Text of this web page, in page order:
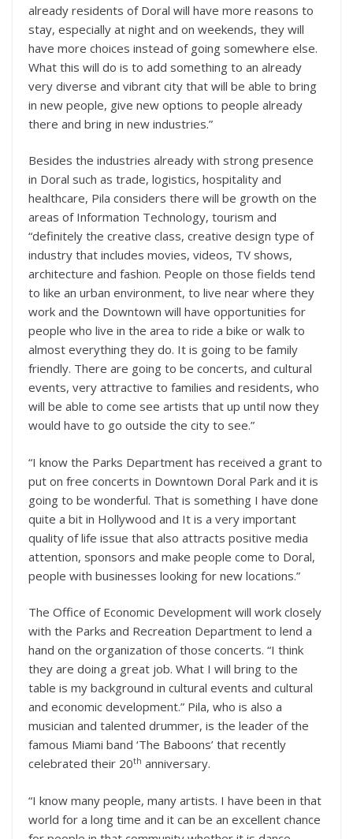
already residents of Doral will have more reasons to
stay, especially at night and on weekends, they will
have more choices instead of going somewhere else.
What this will do is to add something to an already
very diverse and vibrant city that will be able to bring
in new people, give new options to people already
there and bring in new industries.”
Besides the industries already with strong presence
in Doral such as trade, logistics, hospitality and
healthcare, Pila considers there will be growth on the
areas of Information Technology, tourism and
“definitely the creative class, creative design type of
industry that includes movies, videos, TV shows,
architecture and fashion. People on those fields tend
to like an urban environment, to live near where they
work and the Downtown will have opportunities for
people who live in the area to ride a bike or walk to
almost everything they do. It is going to be family
friendly. There are going to be concerts, and cultural
events, very attractive to families and residents, who
will be able to come see artists that up until now they
would have to go outside the city to see.”
“I know the Parks Department has received a grant to
put on free concerts in Downtown Doral Park and it is
going to be wonderful. That is something I have done
quite a bit in Hollywood and It is a very important
quality of life issue that also attracts positive media
attention, sponsors and make people come to Doral,
people with businesses looking for new locations.”
The Office of Economic Development will work closely
with the Parks and Recreation Department to lend a
hand on the organization of those concerts. “I think
they are doing a great job. What I will bring to the
table is my background in cultural events and cultural
and economic development.” Pila, who is also a
musician and talented drummer, is the leader of the
famous Miami band ‘The Baboons’ that recently
celebrated their 20th anniversary.
“I know many people, many artists. I have been in that
world for a long time and it can be an excellent chance